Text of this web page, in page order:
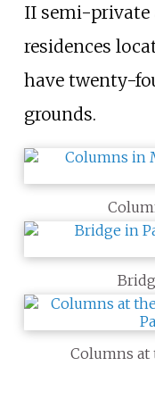
II semi-private
residences
have twenty-
grounds.
Columns at